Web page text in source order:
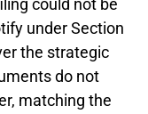
could not be
under Section
the strategic
do not
matching the